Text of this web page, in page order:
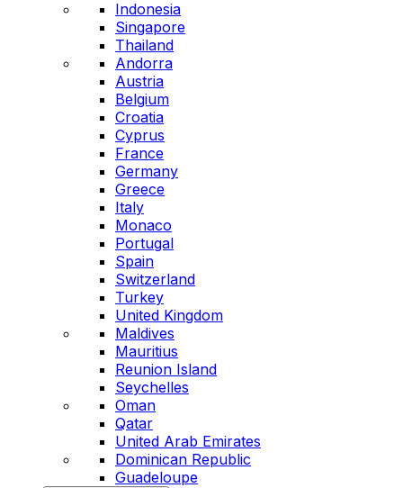
Indonesia
Singapore
Thailand
Andorra
Austria
Belgium
Croatia
Cyprus
France
Germany
Greece
Italy
Monaco
Portugal
Spain
Switzerland
Turkey
United Kingdom
Maldives
Mauritius
Reunion Island
Seychelles
Oman
Qatar
United Arab Emirates
Dominican Republic
Guadeloupe